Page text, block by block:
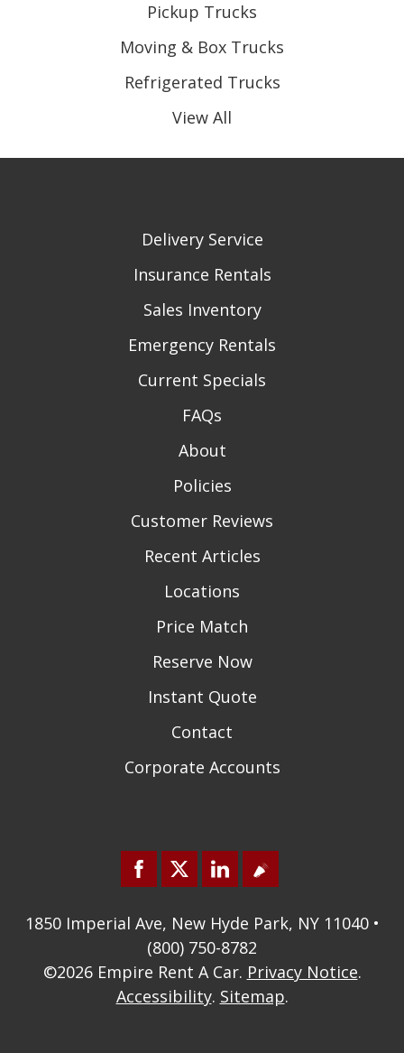
Pickup Trucks
Moving & Box Trucks
Refrigerated Trucks
View All
Delivery Service
Insurance Rentals
Sales Inventory
Emergency Rentals
Current Specials
FAQs
About
Policies
Customer Reviews
Recent Articles
Locations
Price Match
Reserve Now
Instant Quote
Contact
Corporate Accounts
1850 Imperial Ave, New Hyde Park, NY 11040 •
(800) 750-8782
©2026 Empire Rent A Car. Privacy Notice.
Accessibility. Sitemap.